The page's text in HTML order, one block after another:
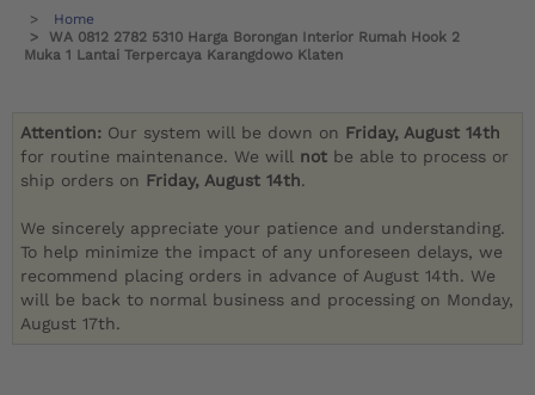
Home
WA 0812 2782 5310 Harga Borongan Interior Rumah Hook 2
Muka 1 Lantai Terpercaya Karangdowo Klaten
Attention: Our system will be down on Friday, August 14th
for routine maintenance. We will not be able to process or
ship orders on Friday, August 14th.
We sincerely appreciate your patience and understanding.
To help minimize the impact of any unforeseen delays, we
recommend placing orders in advance of August 14th. We
will be back to normal business and processing on Monday,
August 17th.